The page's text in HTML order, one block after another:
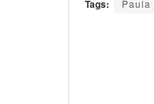
Tags: Paula